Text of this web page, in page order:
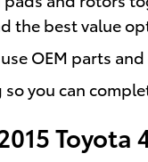
the best value
OEM parts
you can